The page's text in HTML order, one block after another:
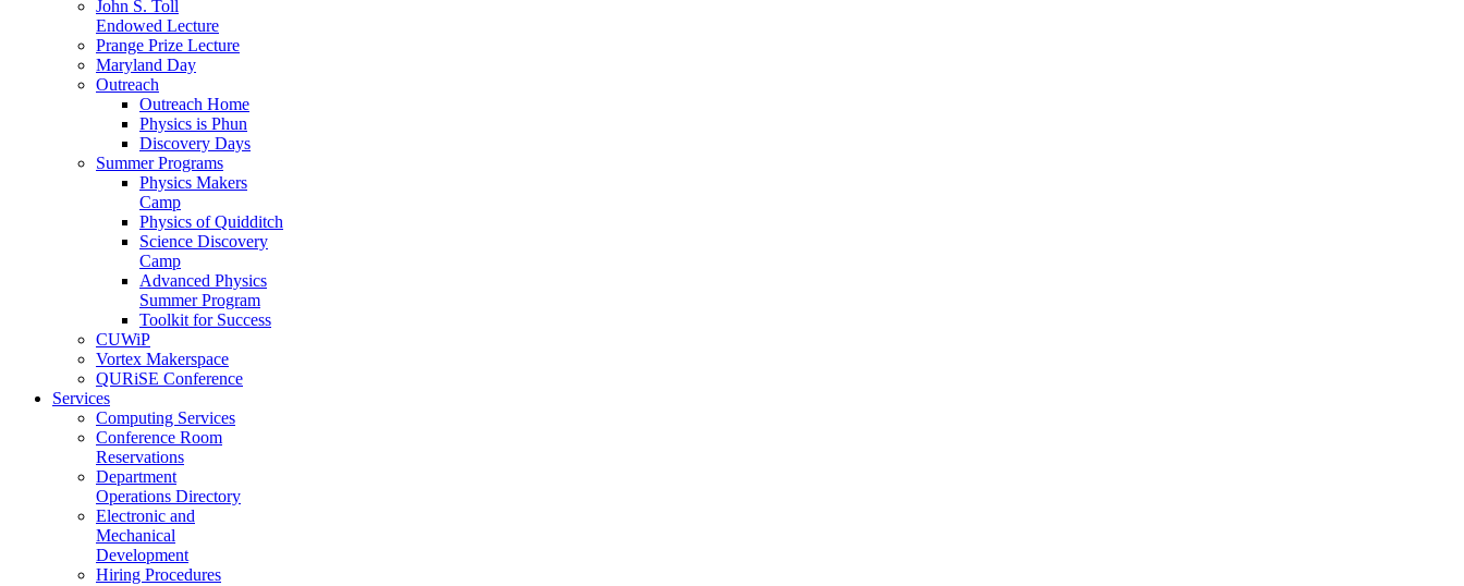
John S. Toll
Endowed Lecture
Prange Prize Lecture
Maryland Day
Outreach
Outreach Home
Physics is Phun
Discovery Days
Summer Programs
Physics Makers
Camp
Physics of Quidditch
Science Discovery
Camp
Advanced Physics
Summer Program
Toolkit for Success
CUWiP
Vortex Makerspace
QURiSE Conference
Services
Computing Services
Conference Room
Reservations
Department
Operations Directory
Electronic and
Mechanical
Development
Hiring Procedures